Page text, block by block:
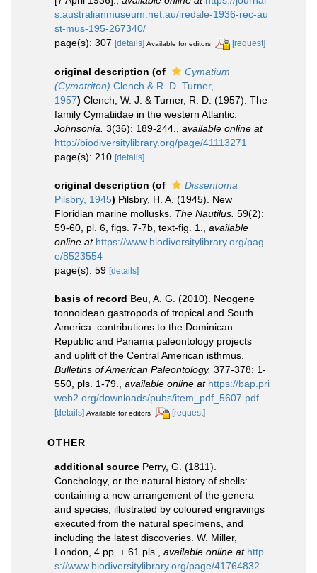
s.australianmuseum.net.au/iredale-1936-rec-au
st-mus-195-267340/
page(s): 307 [details] Available for editors [request]
original description (of
Cymatium
(Cymatriton) Clench & R. D. Turner,
1957) Clench, W. J. & Turner, R. D. (1957). The
family Cymatiidae in the western Atlantic.
Johnsonia. 3(36): 189-244.
available online at
http://biodiversitylibrary.org/page/41113271
page(s): 210 [details]
original description (of
Dissentoma
Pilsbry, 1945) Pilsbry, H. A. (1945). New
Floridian marine mollusks. The Nautilus. 59(2):
59-60, pl. 6, figs. 7-7b, text-fig. 1.
available
online at https://www.biodiversitylibrary.org/pag
e/8523554
page(s): 59 [details]
basis of record Beu, A. G. (2010). Neogene
tonnoidean gastropods of tropical and South
America: contributions to the Dominican
Republic and Panama paleontology projects
and uplift of the Central American isthmus.
Bulletins of American Paleontology. 377-378: 1-
550, pls. 1-79.
available online at https://bap.pri
web2.org/downloads/pubs/item_pdf_5607.pdf
[details] Available for editors [request]
OTHER
additional source Perry, G. (1811).
Conchology, or the natural history of shells:
containing a new arrangement of the genera
and species, illustrated by coloured engravings
executed from the natural specimens, and
including the latest discoveries. W. Miller,
London, 4 pp. + 61 pls.
available online at http
s://www.biodiversitylibrary.org/page/41764832